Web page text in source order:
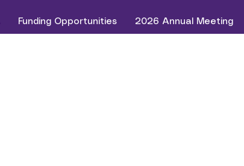
Funding Opportunities 2026 Annual Meeting